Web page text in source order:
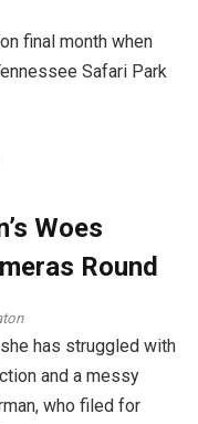
final month when
Safari Park
Woes
Round
has struggled with
and a messy
who filed for